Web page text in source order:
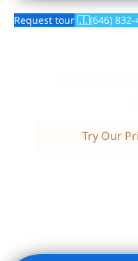
Request tour (646)
Try Our